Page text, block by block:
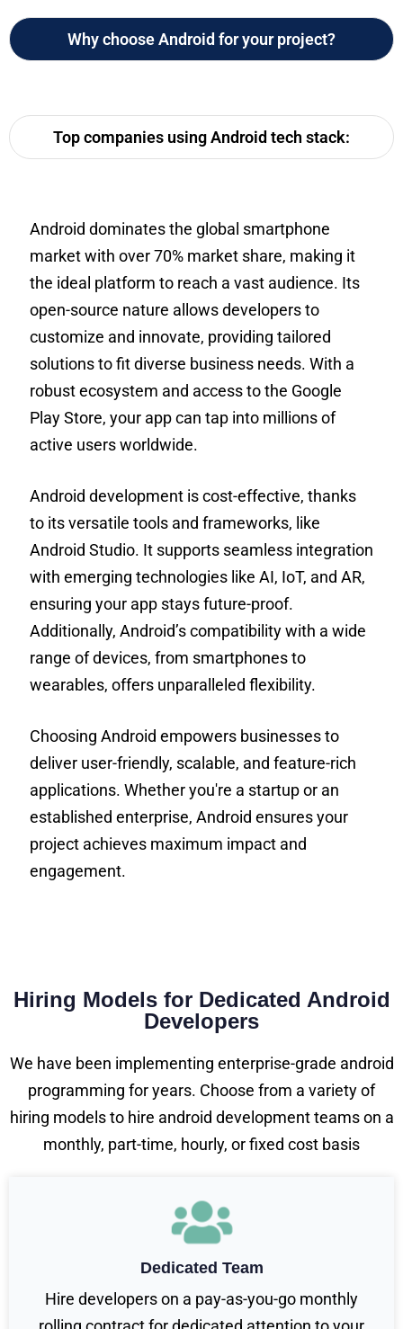
Why choose Android for your project?
Top companies using Android tech stack:
Android dominates the global smartphone
market with over 70% market share, making it
the ideal platform to reach a vast audience. Its
open-source nature allows developers to
customize and innovate, providing tailored
solutions to fit diverse business needs. With a
robust ecosystem and access to the Google
Play Store, your app can tap into millions of
active users worldwide.
Android development is cost-effective, thanks
to its versatile tools and frameworks, like
Android Studio. It supports seamless integration
with emerging technologies like AI, IoT, and AR,
ensuring your app stays future-proof.
Additionally, Android’s compatibility with a wide
range of devices, from smartphones to
wearables, offers unparalleled flexibility.
Choosing Android empowers businesses to
deliver user-friendly, scalable, and feature-rich
applications. Whether you're a startup or an
established enterprise, Android ensures your
project achieves maximum impact and
engagement.
Hiring Models for Dedicated Android
Developers
We have been implementing enterprise-grade android
programming for years. Choose from a variety of
hiring models to hire android development teams on a
monthly, part-time, hourly, or fixed cost basis
Dedicated Team
Hire developers on a pay-as-you-go monthly